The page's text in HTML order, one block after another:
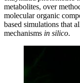
metabolites, over
molecular organic
based simulations that
mechanisms in silico.